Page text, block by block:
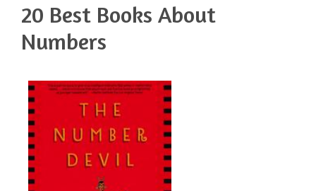
20 Best Books About
Numbers